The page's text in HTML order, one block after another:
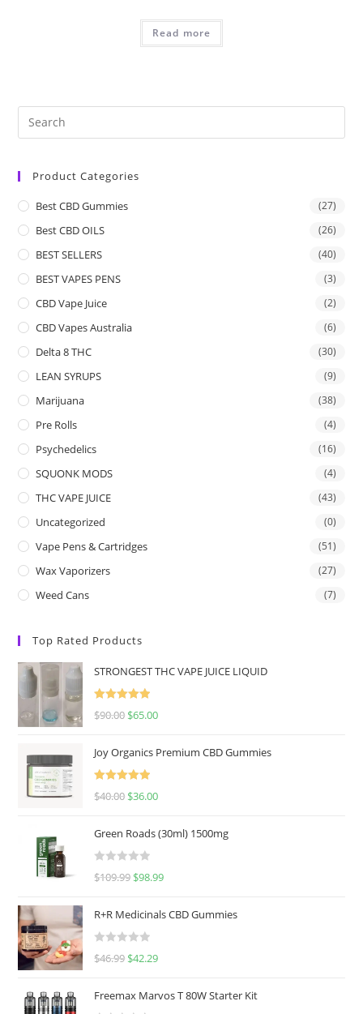
Read more
Product Categories
Best CBD Gummies (27)
Best CBD OILS (26)
BEST SELLERS (40)
BEST VAPES PENS (3)
CBD Vape Juice (2)
CBD Vapes Australia (6)
Delta 8 THC (30)
LEAN SYRUPS (9)
Marijuana (38)
Pre Rolls (4)
Psychedelics (16)
SQUONK MODS (4)
THC VAPE JUICE (43)
Uncategorized (0)
Vape Pens & Cartridges (51)
Wax Vaporizers (27)
Weed Cans (7)
Top Rated Products
STRONGEST THC VAPE JUICE LIQUID
Rated
5.00
$90.00 $65.00
Joy Organics Premium CBD Gummies
Rated
5.00
$40.00 $36.00
Green Roads (30ml) 1500mg
R
e
d
0
u
$109.99 $98.99
R+R Medicinals CBD Gummies
R
e
$46.99 $42.29
Freemax Marvos T 80W Starter Kit